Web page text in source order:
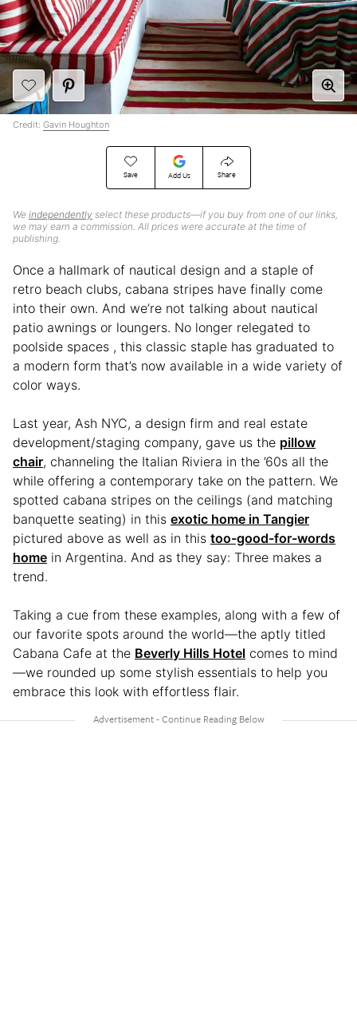
Save Add Us Share
We independently select these products—if you buy from one of our links,
we may earn a commission. All prices were accurate at the time of
publishing.
Credit: Gavin Houghton
Once a hallmark of nautical design and a staple of
retro beach clubs, cabana stripes have finally come
into their own. And we’re not talking about nautical
patio awnings or loungers. No longer relegated to
poolside spaces , this classic staple has graduated to
a modern form that’s now available in a wide variety of
color ways.
Last year, Ash NYC, a design firm and real estate
development/staging company, gave us the pillow
chair, channeling the Italian Riviera in the ’60s all the
while offering a contemporary take on the pattern. We
spotted cabana stripes on the ceilings (and matching
banquette seating) in this exotic home in Tangier
pictured above as well as in this too-good-for-words
home in Argentina. And as they say: Three makes a
trend.
Taking a cue from these examples, along with a few of
our favorite spots around the world—the aptly titled
Cabana Cafe at the Beverly Hills Hotel comes to mind
—we rounded up some stylish essentials to help you
embrace this look with effortless flair.